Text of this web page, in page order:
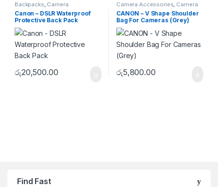
Backpacks Camera
Accessories
Canon – DSLR Waterproof
Protective Back Pack
රු20,500.00
Camera Accessories Camera
CANON – V Shape Shoulder
Bag For Cameras (Grey)
රු5,800.00
Find Fast